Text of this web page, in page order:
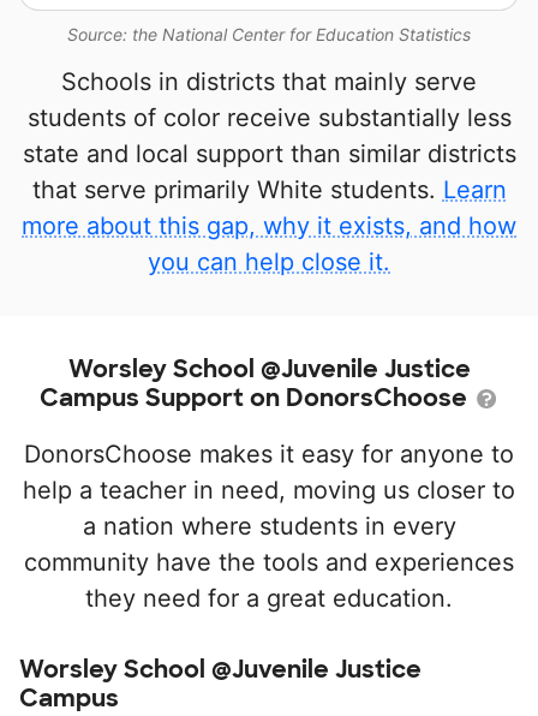
Source: the National Center for Education Statistics
Schools in districts that mainly serve
students of color receive substantially less
state and local support than similar districts
that serve primarily White students. Learn
more about this gap, why it exists, and how
you can help close it.
Worsley School @Juvenile Justice
Campus Support on DonorsChoose
DonorsChoose makes it easy for anyone to
help a teacher in need, moving us closer to
a nation where students in every
community have the tools and experiences
they need for a great education.
Worsley School @Juvenile Justice
Campus